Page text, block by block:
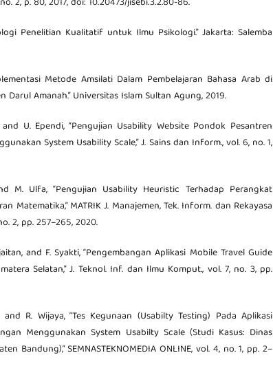
Penelitian Kualitatif untuk Ilmu Psikologi.” Jakarta: Salemba
Metode Amsilati Dalam Pembelajaran Bahasa Arab di
Darul Amanah.” Universitas Islam Sultan Agung, 2019.
U. Ependi, “Pengujian Usability Website Pondok Pesantren
System Usability Scale,” J. Sains dan Inform., vol. 6, no. 1,
M. Ulfa, “Pengujian Usability Heuristic Terhadap Perangkat
Matematika,” MATRIK J. Manajemen, Tek. Inform. dan Rekayasa
2, pp. 257–265, 2020.
and F. Syakti, “Pengembangan Aplikasi Mobile Travel Guide
Selatan,” J. Teknol. Inf. dan Ilmu Komput., vol. 7, no. 3, pp.
R. Wijaya, “Tes Kegunaan (Usabilty Testing) Pada Aplikasi
Menggunakan System Usabilty Scale (Studi Kasus: Dinas
Bandung),” SEMNASTEKNOMEDIA ONLINE, vol. 4, no. 1, pp. 2–